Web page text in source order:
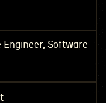
Software